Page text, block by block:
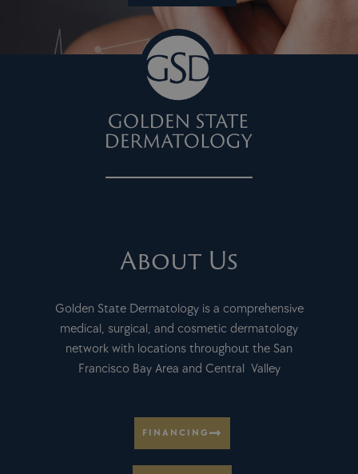
About Us
Golden State Dermatology is a comprehensive
medical, surgical, and cosmetic dermatology
network with locations throughout the San
Francisco Bay Area and Central Valley
FINANCING